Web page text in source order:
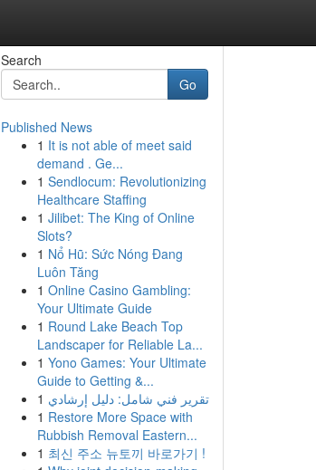
Search
Go
Published News
1 It is not able of meet said
demand . Ge...
1 Sendlocum: Revolutionizing
Healthcare Staffing
1 Jilibet: The King of Online
Slots?
1 Nổ Hũ: Sức Nóng Đang
Luôn Tăng
1 Online Casino Gambling:
Your Ultimate Guide
1 Round Lake Beach Top
Landscaper for Reliable La...
1 Yono Games: Your Ultimate
Guide to Getting &...
1 تقرير فني شامل: دليل إرشادي
1 Restore More Space with
Rubbish Removal Eastern...
1 최신 주소 뉴토끼 바로가기 !